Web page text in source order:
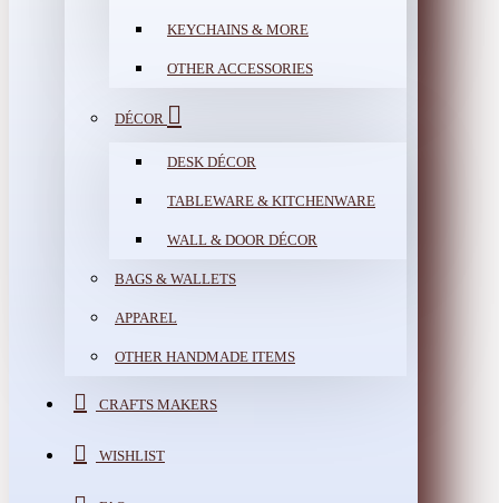
KEYCHAINS & MORE
OTHER ACCESSORIES
DÉCOR
DESK DÉCOR
TABLEWARE & KITCHENWARE
WALL & DOOR DÉCOR
BAGS & WALLETS
APPAREL
OTHER HANDMADE ITEMS
CRAFTS MAKERS
WISHLIST